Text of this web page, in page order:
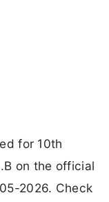
for 10th
on the official
2026. Check